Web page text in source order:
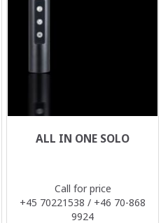
ALL IN ONE SOLO
Call for price
+45 70221538 / +46 70-868
9924